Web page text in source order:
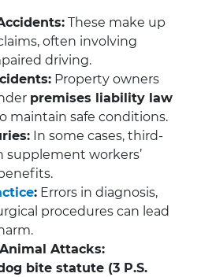
These make up
often involving
driving.
Property owners
premises liability law
maintain safe conditions.
In some cases, third-
supplement workers’
: Errors in diagnosis,
procedures can lead
Attacks:
bite statute (3 P.S.